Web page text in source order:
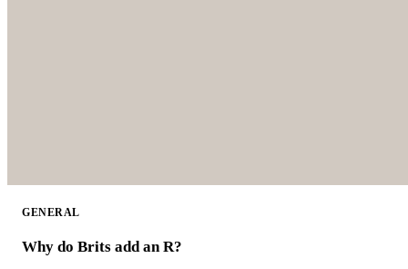
GENERAL
Why do Brits add an R?